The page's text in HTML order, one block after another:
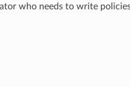
who needs to write